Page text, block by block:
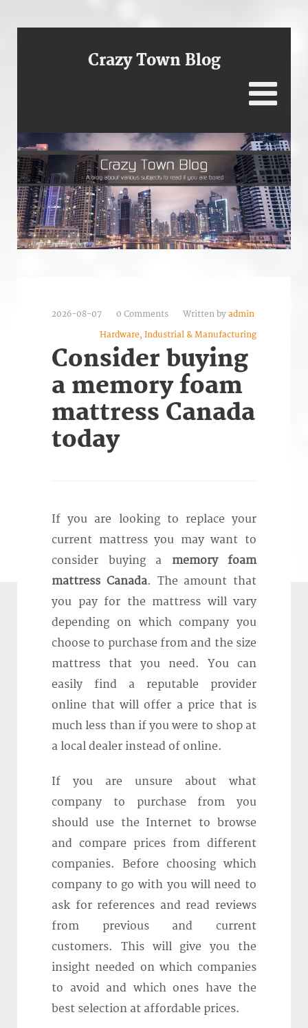
Crazy Town Blog
2026-08-07 0 Comments Written by admin
Hardware, Industrial & Manufacturing
Consider buying
a memory foam
mattress Canada
today
If you are looking to replace your
current mattress you may want to
consider buying a memory foam
mattress Canada. The amount that
you pay for the mattress will vary
depending on which company you
choose to purchase from and the size
mattress that you need. You can
easily find a reputable provider
online that will offer a price that is
much less than if you were to shop at
a local dealer instead of online.
If you are unsure about what
company to purchase from you
should use the Internet to browse
and compare prices from different
companies. Before choosing which
company to go with you will need to
ask for references and read reviews
from previous and current
customers. This will give you the
insight needed on which companies
to avoid and which ones have the
best selection at affordable prices.